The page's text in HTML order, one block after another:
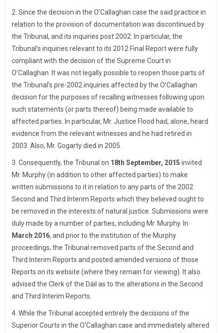
2. Since the decision in the O’Callaghan case the said practice in
relation to the provision of documentation was discontinued by
the Tribunal, and its inquiries post 2002. In particular, the
Tribunal’s inquiries relevant to its 2012 Final Report were fully
compliant with the decision of the Supreme Court in
O’Callaghan. It was not legally possible to reopen those parts of
the Tribunal’s pre-2002 inquiries affected by the O’Callaghan
decision for the purposes of recalling witnesses following upon
such statements (or parts thereof) being made available to
affected parties. In particular, Mr. Justice Flood had, alone, heard
evidence from the relevant witnesses and he had retired in
2003. Also, Mr. Gogarty died in 2005.
3. Consequently, the Tribunal on 18th September, 2015 invited
Mr. Murphy (in addition to other affected parties) to make
written submissions to it in relation to any parts of the 2002
Second and Third Interim Reports which they believed ought to
be removed in the interests of natural justice. Submissions were
duly made by a number of parties, including Mr. Murphy. In
March 2016, and prior to the institution of the Murphy
proceedings, the Tribunal removed parts of the Second and
Third Interim Reports and posted amended versions of those
Reports on its website (where they remain for viewing). It also
advised the Clerk of the Dáil as to the alterations in the Second
and Third Interim Reports.
4. While the Tribunal accepted entirely the decisions of the
Superior Courts in the O’Callaghan case and immediately altered